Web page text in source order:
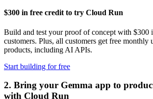
$300 in free credit to try Cloud Run
Build and test your proof of concept with $300
customers. Plus, all customers get free monthly
products, including AI APIs.
Start building for free
2. Bring your Gemma app to
with Cloud Run